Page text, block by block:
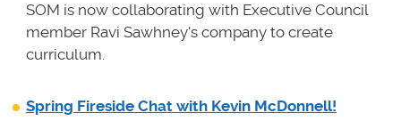
SOM is now collaborating with Executive Council
member Ravi Sawhney's company to create
curriculum.
Spring Fireside Chat with Kevin McDonnell!